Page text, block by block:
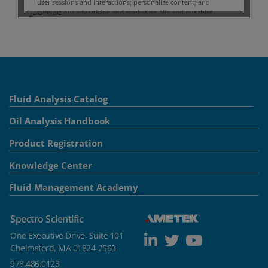
Fluid Analysis Catalog
Oil Analysis Handbook
Product Registration
Knowledge Center
Fluid Management Academy
Spectro Scientific
One Executive Drive, Suite 101
Chelmsford, MA 01824-2563
978.486.0123